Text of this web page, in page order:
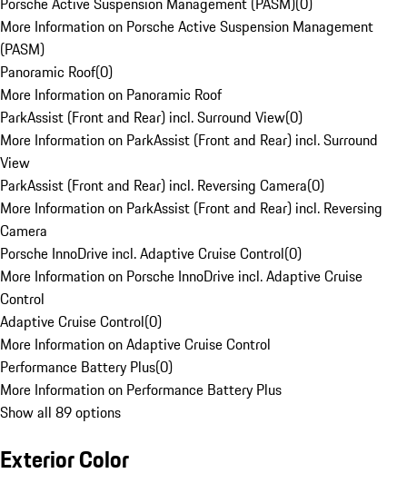
More Information on Porsche Active Suspension Management
(PASM)
Panoramic Roof(0)
More Information on Panoramic Roof
ParkAssist (Front and Rear) incl. Surround View(0)
More Information on ParkAssist (Front and Rear) incl. Surround
View
ParkAssist (Front and Rear) incl. Reversing Camera(0)
More Information on ParkAssist (Front and Rear) incl. Reversing
Camera
Porsche InnoDrive incl. Adaptive Cruise Control(0)
More Information on Porsche InnoDrive incl. Adaptive Cruise
Control
Adaptive Cruise Control(0)
More Information on Adaptive Cruise Control
Performance Battery Plus(0)
More Information on Performance Battery Plus
Show all 89 options
Exterior Color